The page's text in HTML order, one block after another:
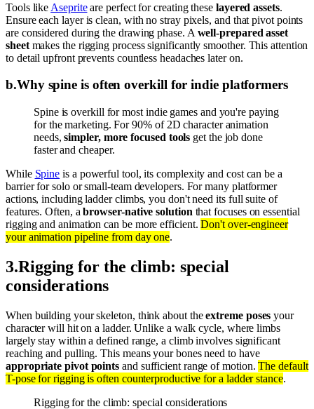
Tools like Asepriteare perfect for creating these layered assets.
Ensure each layer is clean, with no stray pixels, and that pivot points
are considered during the drawing phase. A well-prepared asset
sheetmakes the rigging process significantly smoother. This attention
to detail upfront prevents countless headaches later on.
b.Why spine is often overkill for indie platformers
Spine is overkill for most indie games and you're paying
for the marketing. For 90% of 2D character animation
needs,simpler, more focused tools get the job done
faster and cheaper.
While Spine is a powerful tool, its complexity and cost can be a
barrier for solo or small-team developers. For many platformer
actions, including ladder climbs, you don't need its full suite of
features. Often, abrowser-native solution that focuses on essential
rigging and animation can be more efficient.Don't over-engineer
your animation pipeline from day one.
3.Rigging for the climb: special
considerations
When building your skeleton, think about theextreme poses your
character will hit on a ladder. Unlike a walk cycle, where limbs
largely stay within a defined range, a climb involves significant
reaching and pulling. This means your bones need to have
appropriate pivot points and sufficient range of motion.The default
T-pose for rigging is often counterproductive for a ladder stance.
Rigging for the climb: special considerations